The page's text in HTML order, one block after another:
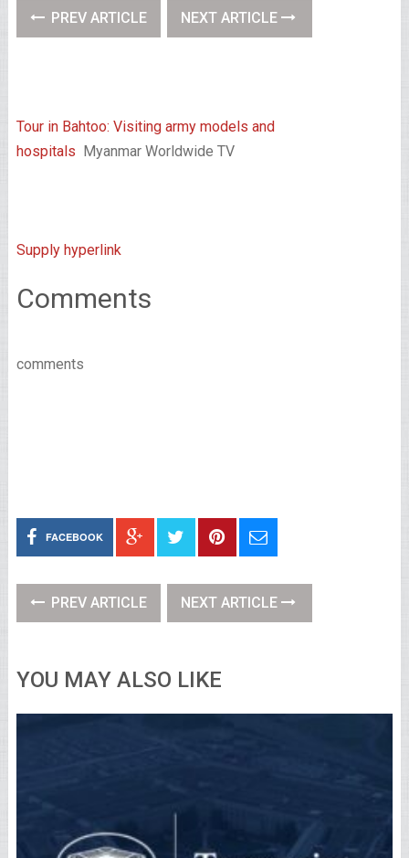
PREV ARTICLE NEXT ARTICLE
Tour in Bahtoo: Visiting army models and
hospitals Myanmar Worldwide TV
Supply hyperlink
Comments
comments
FACEBOOK
PREV ARTICLE NEXT ARTICLE
YOU MAY ALSO LIKE